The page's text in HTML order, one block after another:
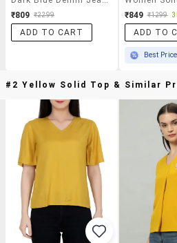
₹809 ₹2299
ADD TO CART
₹849 ₹1299
ADD TO
Best
#2 Yellow Solid Top & Similar